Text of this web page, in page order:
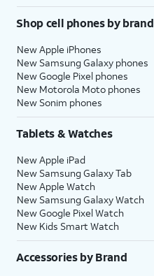
Shop cell phones by brand
New Apple iPhones
New Samsung Galaxy phones
New Google Pixel phones
New Motorola Moto phones
New Sonim phones
Tablets & Watches
New Apple iPad
New Samsung Galaxy Tab
New Apple Watch
New Samsung Galaxy Watch
New Google Pixel Watch
New Kids Smart Watch
Accessories by Brand